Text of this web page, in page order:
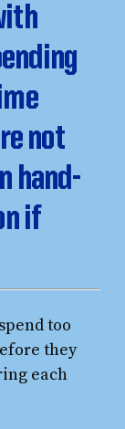
not
hand-
if
too
they
each